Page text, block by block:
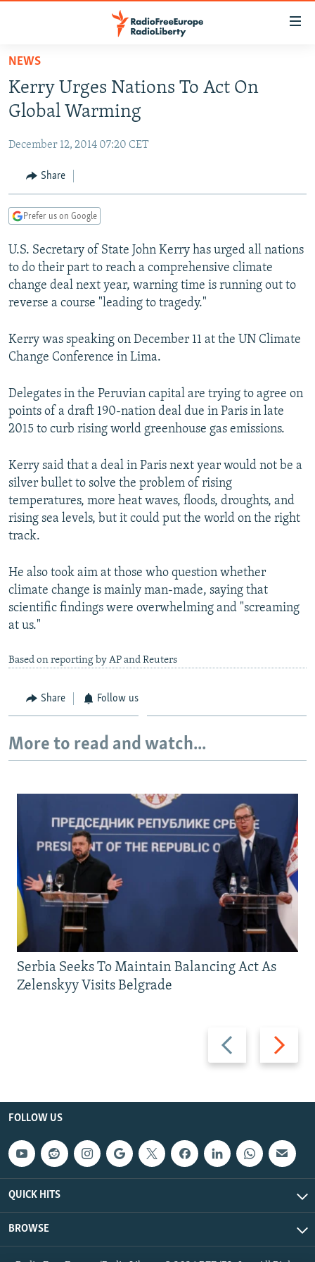
Skip
main
content
to
Navigation
Skip
RUSSIA PROGRAMMING
CURRENT TIME
RADIO AZATLIQ
CENTRAL ASIA
KAZAKHSTAN
TAJIKISTAN
TURKMENISTAN
UZBEKISTAN
SOUTH ASIA
PAKISTAN
ARMENIA
AZERBAIJAN
GEORGIA
CENTRAL/SE EUROPE
BOSNIA
KOSOVO
MOLDOVA
EAST EUROPE
BELARUS
UKRAINE
VISUALS
INVESTIGATIONS
SCHEMES
WIDER EUROPE BY RIKARD JOZWIAK
PODCASTS
BYPASS BLOCKING
ABOUT RFE/RL
CONTACT US
Subscribe
FOLLOW US
All RFE/RL sites
NEWS
Kerry Urges Nations To Act On
Global Warming
December 12, 2014 07:20 CET
Share
Prefer us on Google
U.S. Secretary of State John Kerry has urged all nations
to do their part to reach a comprehensive climate
change deal next year, warning time is running out to
reverse a course "leading to tragedy."
Kerry was speaking on December 11 at the UN Climate
Change Conference in Lima.
Delegates in the Peruvian capital are trying to agree on
points of a draft 190-nation deal due in Paris in late
2015 to curb rising world greenhouse gas emissions.
Kerry said that a deal in Paris next year would not be a
silver bullet to solve the problem of rising
temperatures, more heat waves, floods, droughts, and
rising sea levels, but it could put the world on the right
track.
He also took aim at those who question whether
climate change is mainly man-made, saying that
scientific findings were overwhelming and "screaming
at us."
Based on reporting by AP and Reuters
Share Follow us
More to read and watch...
Previous
slide
Next
slide
Serbia Seeks To Maintain Balancing Act As
Zelenskyy Visits Belgrade
FOLLOW US
QUICK HITS
BROWSE